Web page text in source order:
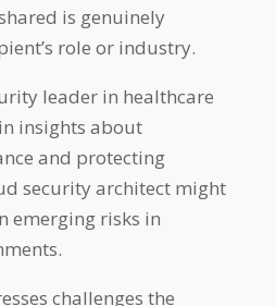
is genuinely
role or industry.
leader in healthcare
insights about
and protecting
security architect might
emerging risks in
challenges the